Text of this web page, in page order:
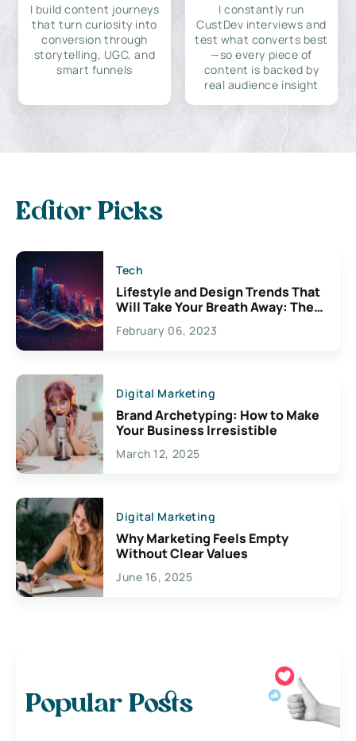
I build content journeys
that turn curiosity into
conversion through
storytelling, UGC, and
smart funnels
I constantly run
CustDev interviews and
test what converts best
—so every piece of
content is backed by
real audience insight
Editor Picks
Tech
Lifestyle and Design Trends That
Will Take Your Breath Away: The
Exciting Possibilities For
Creativity
February 06, 2023
Digital Marketing
Brand Archetyping: How to Make
Your Business Irresistible
March 12, 2025
Digital Marketing
Why Marketing Feels Empty
Without Clear Values
June 16, 2025
Popular Posts